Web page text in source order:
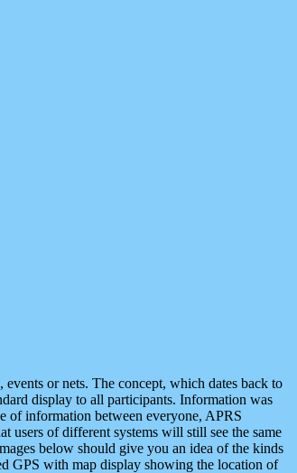
or nets. The concept, which dates back to
display to all participants. Information was
of information between everyone, APRS
users of different systems will still see the same
below should give you an idea of the kinds
GPS with map display showing the location of